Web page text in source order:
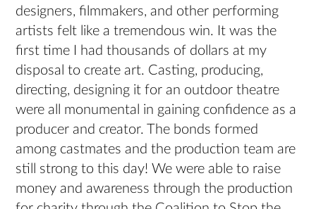
designers, filmmakers, and other performing
artists felt like a tremendous win. It was the
first time I had thousands of dollars at my
disposal to create art. Casting, producing,
directing, designing it for an outdoor theatre
were all monumental in gaining confidence as a
producer and creator. The bonds formed
among castmates and the production team are
still strong to this day! We were able to raise
money and awareness through the production